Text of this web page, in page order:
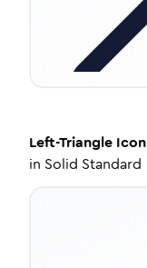
Left-Triangle Icon
in Solid Standard